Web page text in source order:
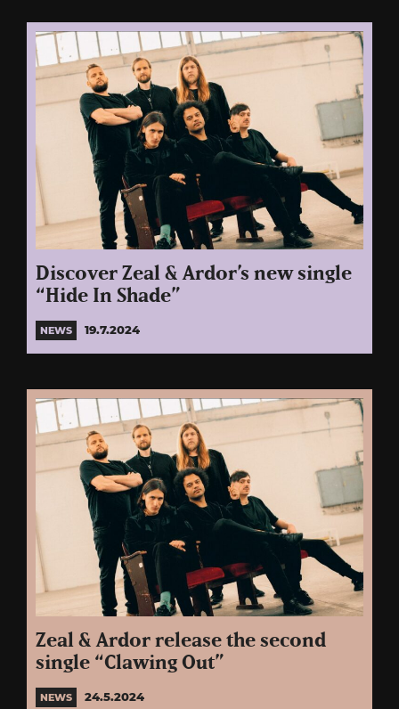
Discover Zeal & Ardor’s new single
“Hide In Shade”
NEWS 19.7.2024
Zeal & Ardor release the second
single “Clawing Out”
NEWS 24.5.2024